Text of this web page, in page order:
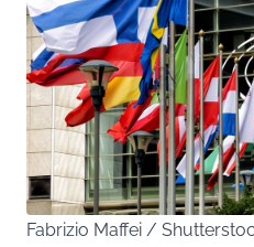
Fabrizio Maffei /